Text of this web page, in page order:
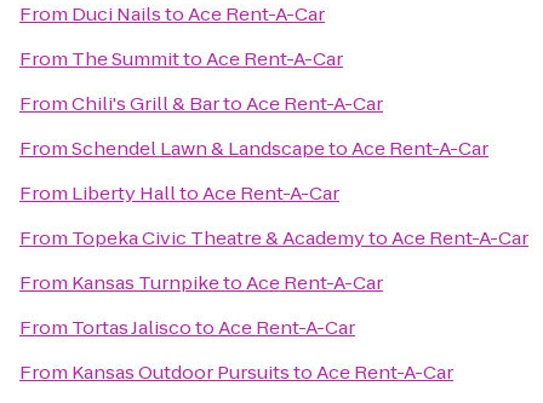
From Duci NailstoAce Rent-A-Car
From The SummittoAce Rent-A-Car
FromChili's Grill & BartoAce Rent-A-Car
FromSchendel Lawn & LandscapetoAce Rent-A-Car
From Liberty HalltoAce Rent-A-Car
From Topeka Civic Theatre & AcademytoAce Rent-A-Car
From Kansas TurnpiketoAce Rent-A-Car
From Tortas JaliscotoAce Rent-A-Car
From Kansas Outdoor PursuitstoAce Rent-A-Car